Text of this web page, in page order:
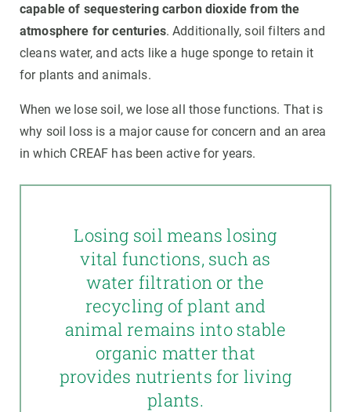
capable of sequestering carbon dioxide from the
atmosphere for centuries. Additionally, soil filters and
cleans water, and acts like a huge sponge to retain it
for plants and animals.
When we lose soil, we lose all those functions. That is
why soil loss is a major cause for concern and an area
in which CREAF has been active for years.
Losing soil means losing
vital functions, such as
water filtration or the
recycling of plant and
animal remains into stable
organic matter that
provides nutrients for living
plants.